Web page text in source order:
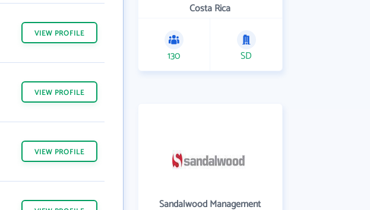
VIEW PROFILE
VIEW PROFILE
VIEW PROFILE
Costa Rica
130 SD
Sandalwood Management